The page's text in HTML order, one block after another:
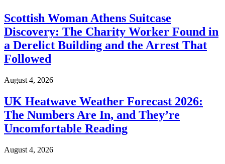
Scottish Woman Athens Suitcase
Discovery: The Charity Worker Found in
a Derelict Building and the Arrest That
Followed
August 4, 2026
UK Heatwave Weather Forecast 2026:
The Numbers Are In, and They’re
Uncomfortable Reading
August 4, 2026